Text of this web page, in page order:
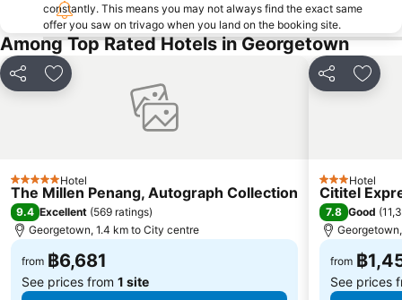
constantly. This means you may not always find the exact same
offer you saw on trivago when you land on the booking site.
Among Top Rated Hotels in Georgetown
Share Add to favorites
5 Stars Hotel
The Millen Penang, Autograph Collection
9.4 Excellent (569 ratings)
Georgetown, 1.4 km to City centre
from ฿6,681
See prices from 1 site
Share Add
3 StarsHotel
Cititel
7.8 Good (
from ฿
See prices